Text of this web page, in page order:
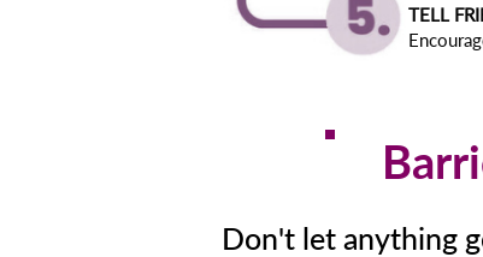
TELL
Don't let anything